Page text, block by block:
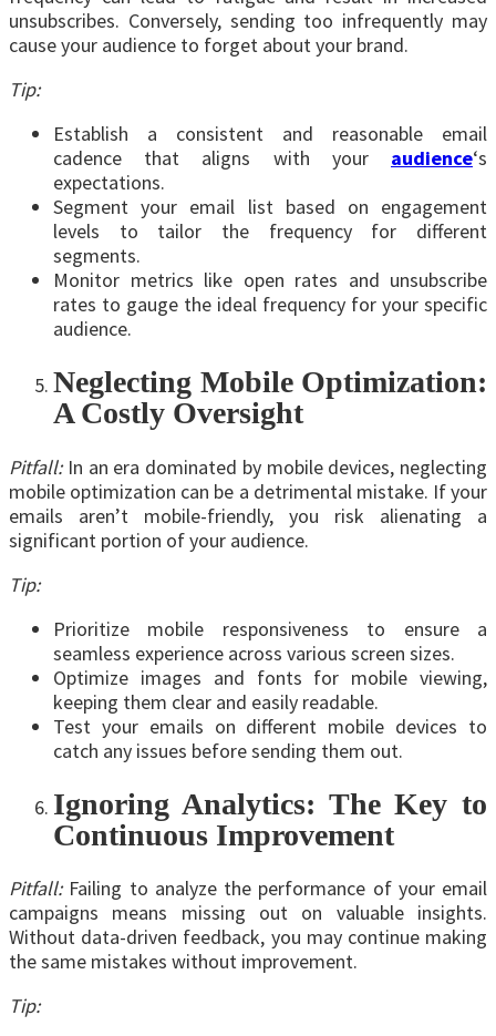
unsubscribes. Conversely, sending too infrequently may
cause your audience to forget about your brand.
Tip:
Establish a consistent and reasonable email
cadence that aligns with your audience‘s
expectations.
Segment your email list based on engagement
levels to tailor the frequency for different
segments.
Monitor metrics like open rates and unsubscribe
rates to gauge the ideal frequency for your specific
audience.
Neglecting Mobile Optimization:
A Costly Oversight
Pitfall:In an era dominated by mobile devices, neglecting
mobile optimization can be a detrimental mistake. If your
emails aren’t mobile-friendly, you risk alienating a
significant portion of your audience.
Tip:
Prioritize mobile responsiveness to ensure a
seamless experience across various screen sizes.
Optimize images and fonts for mobile viewing,
keeping them clear and easily readable.
Test your emails on different mobile devices to
catch any issues before sending them out.
Ignoring Analytics: The Key to
Continuous Improvement
Pitfall:Failing to analyze the performance of your email
campaigns means missing out on valuable insights.
Without data-driven feedback, you may continue making
the same mistakes without improvement.
Tip: